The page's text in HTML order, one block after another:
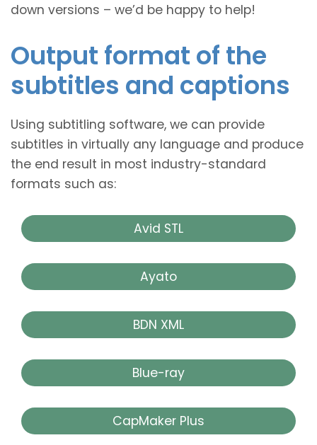
down versions – we’d be happy to help!
Output format of the
subtitles and captions
Using subtitling software, we can provide
subtitles in virtually any language and produce
the end result in most industry-standard
formats such as:
Avid STL
Ayato
BDN XML
Blue-ray
CapMaker Plus